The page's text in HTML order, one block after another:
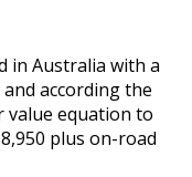
in Australia with a
according the
value equation to
plus on-road